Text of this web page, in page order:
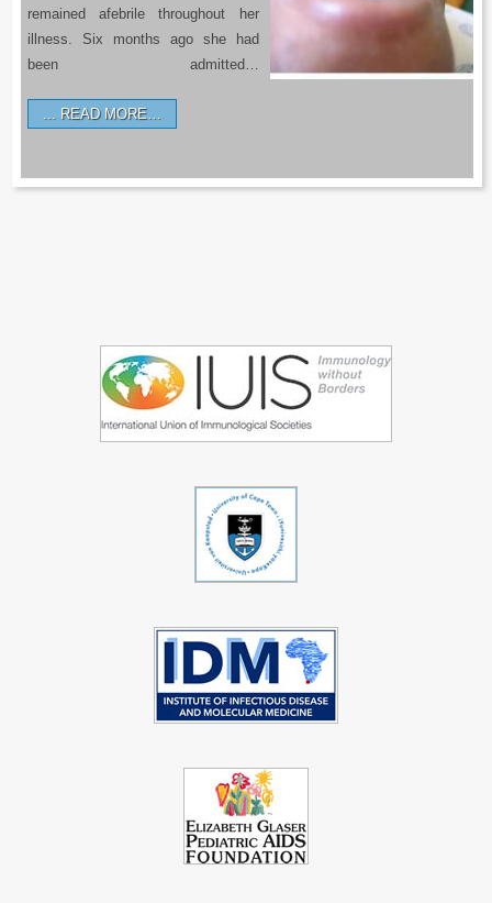
remained afebrile throughout her
illness. Six months ago she had
been admitted…
READ MORE…